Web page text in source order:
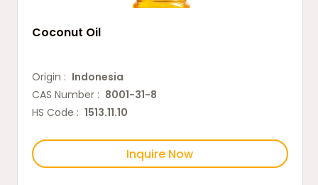
Coconut Oil
Origin : Indonesia
CAS Number : 8001-31-8
HS Code : 1513.11.10
Inquire Now